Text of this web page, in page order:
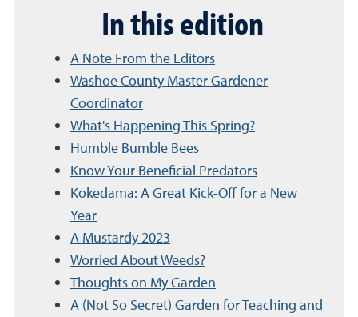
In this edition
A Note From the Editors
Washoe County Master Gardener
Coordinator
What's Happening This Spring?
Humble Bumble Bees
Know Your Beneficial Predators
Kokedama: A Great Kick-Off for a New
Year
A Mustardy 2023
Worried About Weeds?
Thoughts on My Garden
A (Not So Secret) Garden for Teaching and